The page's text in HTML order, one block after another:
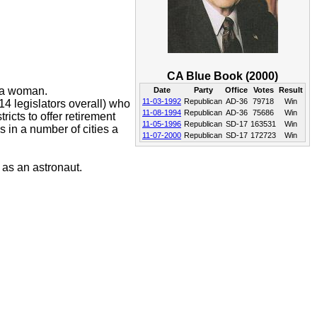
CA Blue Book (2000)
Date Party Office Votes
Result
11-03-1992 Republican AD-36 79718
Win
11-08-1994 Republican AD-36 75686
Win
11-05-1996 Republican SD-17 163531
Win
11-07-2000 Republican SD-17 172723 Win
woman.
legislators overall) who
to offer retirement
in a number of cities a
an astronaut.